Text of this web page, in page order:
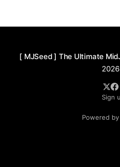
[ MJSeed ] The Ultimate
2026
Sign
Powered